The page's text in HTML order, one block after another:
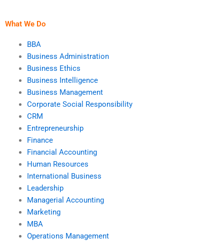
What We Do
BBA
Business Administration
Business Ethics
Business Intelligence
Business Management
Corporate Social Responsibility
CRM
Entrepreneurship
Finance
Financial Accounting
Human Resources
International Business
Leadership
Managerial Accounting
Marketing
MBA
Operations Management